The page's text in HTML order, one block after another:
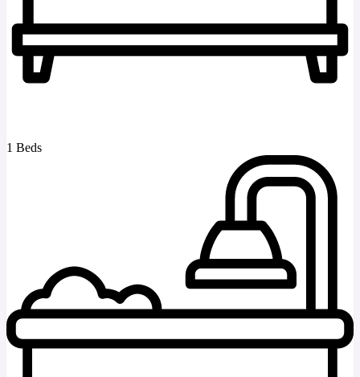
1 Beds